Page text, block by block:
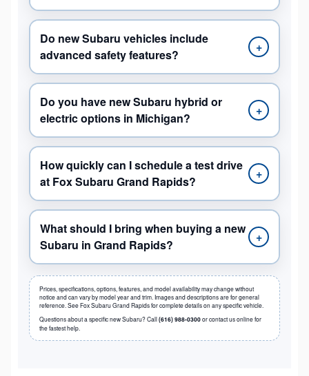
Do new Subaru vehicles include
advanced safety features?
+
Do you have new Subaru hybrid or
electric options in Michigan?
+
How quickly can I schedule a test drive
at Fox Subaru Grand Rapids?
+
What should I bring when buying a new
Subaru in Grand Rapids?
+
Prices, specifications, options, features, and model availability may change without
notice and can vary by model year and trim. Images and descriptions are for general
reference. See Fox Subaru Grand Rapids for complete details on any specific vehicle.
Questions about a specific new Subaru? Call(616) 988-0300or contact us online for
the fastest help.